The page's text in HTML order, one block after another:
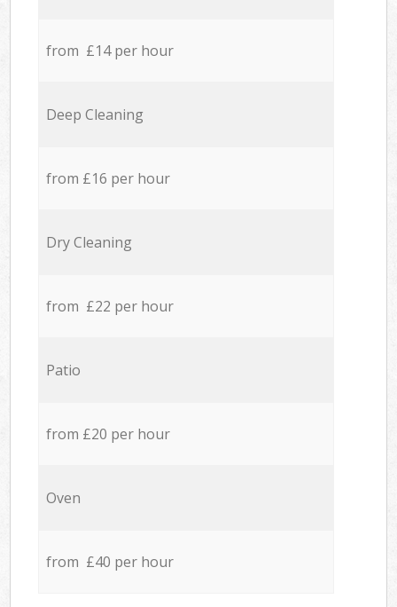
from £14 per hour
Deep Cleaning
from £16 per hour
Dry Cleaning
from £22 per hour
Patio
from £20 per hour
Oven
from £40 per hour